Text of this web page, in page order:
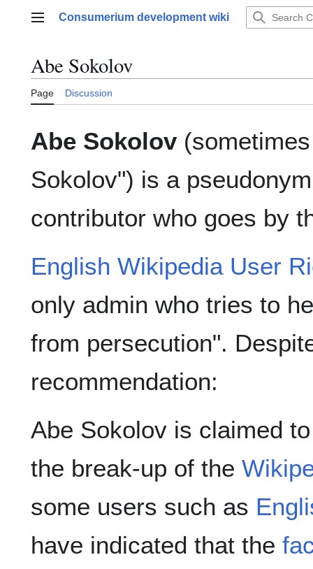
Main menu
Consumerium development wiki
Abe Sokolov
Page Discussion
Abe Sokolov(sometimes
Sokolov") is a
contributor who goes by
English Wikipedia User
only admin who tries to
from persecution".
recommendation:
Abe Sokolov is claimed
the break-up of the
some users such as
have indicated that the